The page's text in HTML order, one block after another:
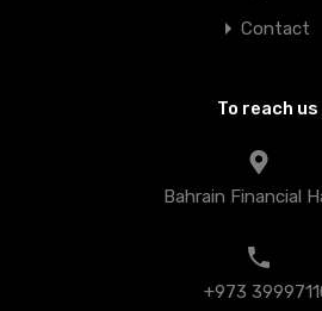
Contact
To reach us
Bahrain Financial
+973